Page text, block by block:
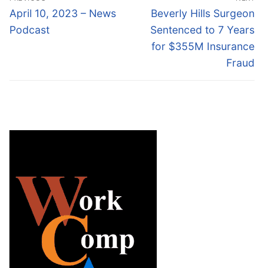
navigation
Previous
post:
April 10, 2023 – News
Podcast
Next
post:
Beverly Hills Surgeon
Sentenced to 7 Years
for $355M Insurance
Fraud